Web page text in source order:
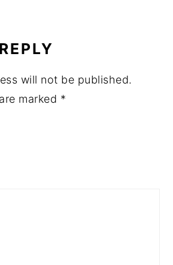
will not be published.
marked *